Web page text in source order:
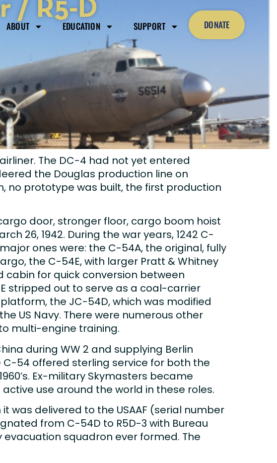
ABOUT EDUCATION SUPPORT DONATE
/ R5-D
The DC-4 had not yet entered
the Douglas production line on
no prototype was built, the first production
door, stronger floor, cargo boom hoist
26, 1942. During the war years, 1242 C-
ones were: the C-54A, the original, fully
the C-54E, with larger Pratt & Whitney
for quick conversion between
stripped out to serve as a coal-carrier
the JC-54D, which was modified
US Navy. There were numerous other
multi-engine training.
during WW 2 and supplying Berlin
C-54 offered sterling service for both the
Ex-military Skymasters became
use around the world in these roles.
was delivered to the USAAF (serial number
from C-54D to R5D-3 with Bureau
evacuation squadron ever formed. The